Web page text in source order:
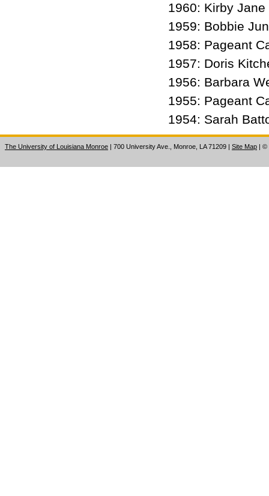
1960: Kirby
1959: Bobbie
1958: Pageant
1957: Doris
1956: Barbara
1955: Pageant
1954: Sarah
The University of Louisiana Monroe | 700 University Ave., Monroe, LA 71209 Site Map ©